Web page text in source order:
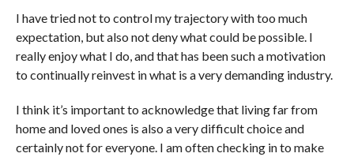
I have tried not to control my trajectory with too much
expectation, but also not deny what could be possible. I
really enjoy what I do, and that has been such a motivation
to continually reinvest in what is a very demanding industry.
I think it’s important to acknowledge that living far from
home and loved ones is also a very difficult choice and
certainly not for everyone. I am often checking in to make